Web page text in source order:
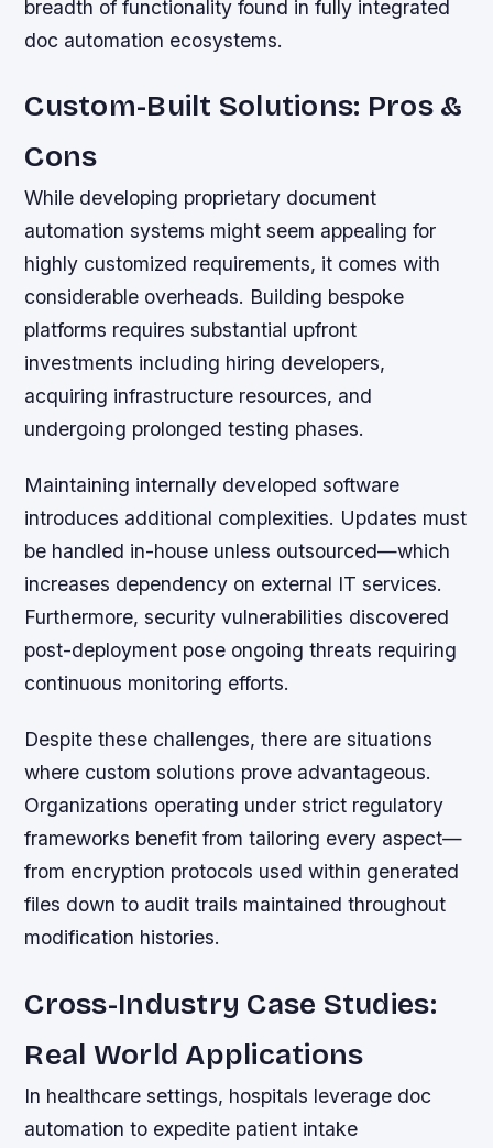
breadth of functionality found in fully integrated
doc automation ecosystems.
Custom-Built Solutions: Pros &
Cons
While developing proprietary document
automation systems might seem appealing for
highly customized requirements, it comes with
considerable overheads. Building bespoke
platforms requires substantial upfront
investments including hiring developers,
acquiring infrastructure resources, and
undergoing prolonged testing phases.
Maintaining internally developed software
introduces additional complexities. Updates must
be handled in-house unless outsourced—which
increases dependency on external IT services.
Furthermore, security vulnerabilities discovered
post-deployment pose ongoing threats requiring
continuous monitoring efforts.
Despite these challenges, there are situations
where custom solutions prove advantageous.
Organizations operating under strict regulatory
frameworks benefit from tailoring every aspect—
from encryption protocols used within generated
files down to audit trails maintained throughout
modification histories.
Cross-Industry Case Studies:
Real World Applications
In healthcare settings, hospitals leverage doc
automation to expedite patient intake